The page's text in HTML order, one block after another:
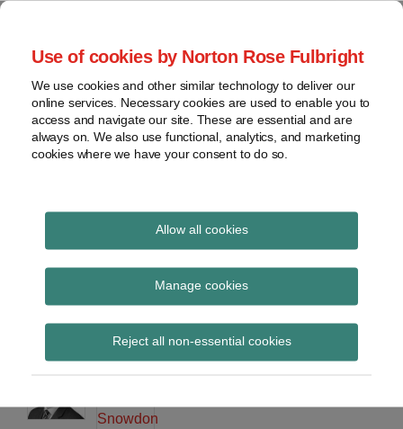
Use of cookies by Norton Rose Fulbright
We use cookies and other similar technology to deliver our
online services. Necessary cookies are used to enable you to
access and navigate our site. These are essential and are
always on. We also use functional, analytics, and marketing
cookies where we have your consent to do so.
Allow all cookies
Manage cookies
Reject all non-essential cookies
Skip
content
Home
About
Contact
webinars
Podcasts
Regions
Sub-
Subscribe
Global Regulation
Tomorrow
provides insight and commentary
Latest Brexit and
financial services video
Print:
Email
Tweet
Share
LinkedIn
Read
about
Simon
Lovegrove
Read
about
Peter
Snowdon